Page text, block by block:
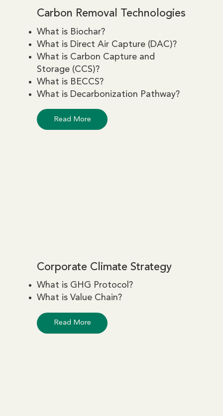
Carbon Removal Technologies
What is Biochar?
What is Direct Air Capture (DAC)?
What is Carbon Capture and
Storage (CCS)?
What is BECCS?
What is Decarbonization Pathway?
Read More
Corporate Climate Strategy
What is GHG Protocol?
What is Value Chain?
Read More